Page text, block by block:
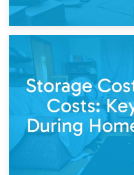
14th
Living Through a